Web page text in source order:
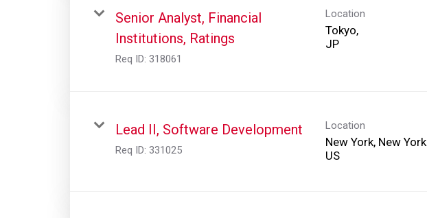
Senior Analyst, Financial
Institutions, Ratings
Req ID: 318061
Location
Tokyo,
Lead II, Software Development
Req ID: 331025
Location
New York, New York